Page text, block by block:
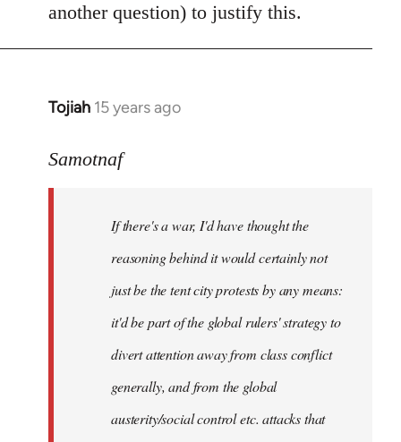
another question) to justify this.
Tojiah 15 years ago
In
to
libcom.org
Samotnaf
If there's a war, I'd have thought the
reasoning behind it would certainly not
just be the tent city protests by any means:
it'd be part of the global rulers' strategy to
divert attention away from class conflict
generally, and from the global
austerity/social control etc. attacks that